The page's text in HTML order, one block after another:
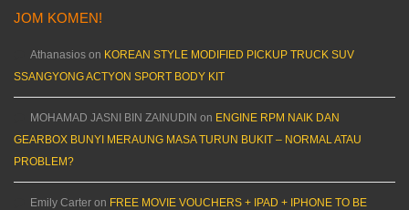
JOM KOMEN!
Athanasios on KOREAN STYLE MODIFIED PICKUP TRUCK SUV
SSANGYONG ACTYON SPORT BODY KIT
MOHAMAD JASNI BIN ZAINUDIN on ENGINE RPM NAIK DAN
GEARBOX BUNYI MERAUNG MASA TURUN BUKIT – NORMAL ATAU
PROBLEM?
Emily Carter on FREE MOVIE VOUCHERS + IPAD + IPHONE TO BE